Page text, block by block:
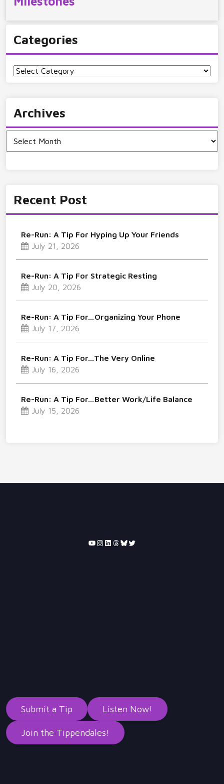
Categories
Categories
Archives
Recent Post
Re-Run: A Tip For Hyping Up Your Friends
July 21, 2026
Re-Run: A Tip For Strategic Resting
July 20, 2026
Re-Run: A Tip For…Organizing Your Phone
July 17, 2026
Re-Run: A Tip For…The Very Online
July 16, 2026
Re-Run: A Tip For…Better Work/Life Balance
July 15, 2026
YouTube
Instagram
LinkedIn
Threads
Bluesky
Twitter
Submit a Tip Listen Now!
Join the Tippendales!